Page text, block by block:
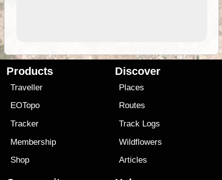
Products
Traveller
EOTopo
Tracker
Membership
Shop
Discover
Places
Routes
Track Logs
Wildflowers
Articles